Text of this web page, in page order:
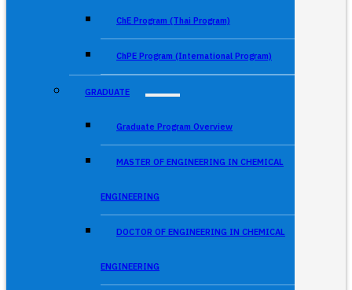
ChE Program (Thai Program)
ChPE Program (International Program)
GRADUATE
Graduate Program Overview
MASTER OF ENGINEERING IN CHEMICAL
ENGINEERING
DOCTOR OF ENGINEERING IN CHEMICAL
ENGINEERING